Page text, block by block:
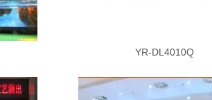
YR-DL4010Q